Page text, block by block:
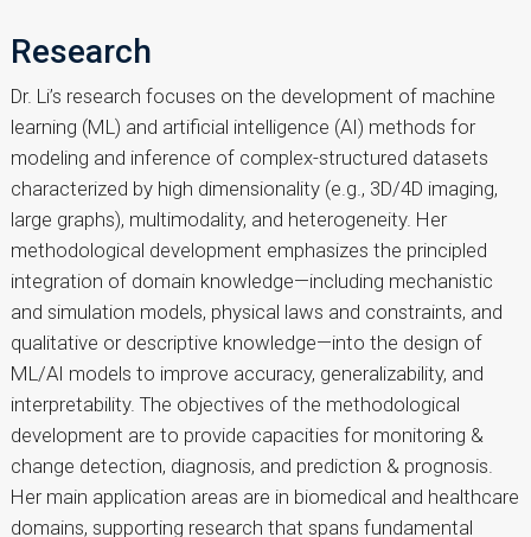
Research
Dr. Li’s research focuses on the development of machine
learning (ML) and artificial intelligence (AI) methods for
modeling and inference of complex-structured datasets
characterized by high dimensionality (e.g., 3D/4D imaging,
large graphs), multimodality, and heterogeneity. Her
methodological development emphasizes the principled
integration of domain knowledge—including mechanistic
and simulation models, physical laws and constraints, and
qualitative or descriptive knowledge—into the design of
ML/AI models to improve accuracy, generalizability, and
interpretability. The objectives of the methodological
development are to provide capacities for monitoring &
change detection, diagnosis, and prediction & prognosis.
Her main application areas are in biomedical and healthcare
domains, supporting research that spans fundamental